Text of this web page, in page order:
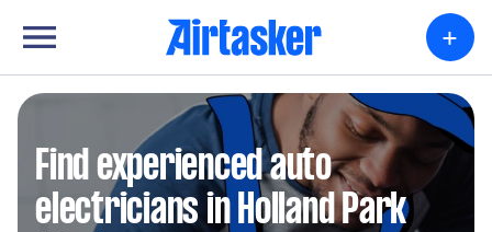
+
Find experienced auto
electricians in Holland Park